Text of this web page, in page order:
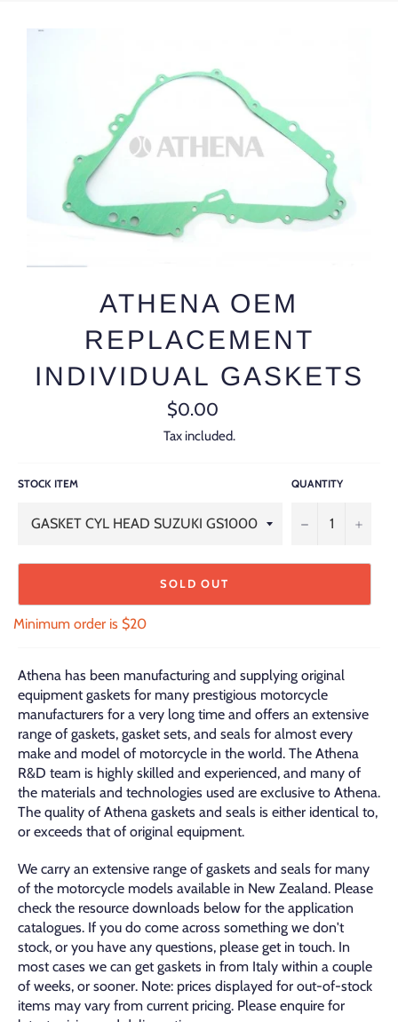
ATHENA OEM
REPLACEMENT
INDIVIDUAL GASKETS
Regular
price
$0.00
Tax included.
STOCK ITEM QUANTITY
− +
SOLD OUT
Minimum order is $20
Athena has been manufacturing and supplying original
equipment gaskets for many prestigious motorcycle
manufacturers for a very long time and offers an extensive
range of gaskets, gasket sets, and seals for almost every
make and model of motorcycle in the world. The Athena
R&D team is highly skilled and experienced, and many of
the materials and technologies used are exclusive to Athena.
The quality of Athena gaskets and seals is either identical to,
or exceeds that of original equipment.
We carry an extensive range of gaskets and seals for many
of the motorcycle models available in New Zealand. Please
check the resource downloads below for the application
catalogues. If you do come across something we don't
stock, or you have any questions, please get in touch. In
most cases we can get gaskets in from Italy within a couple
of weeks, or sooner. Note: prices displayed for out-of-stock
items may vary from current pricing. Please enquire for